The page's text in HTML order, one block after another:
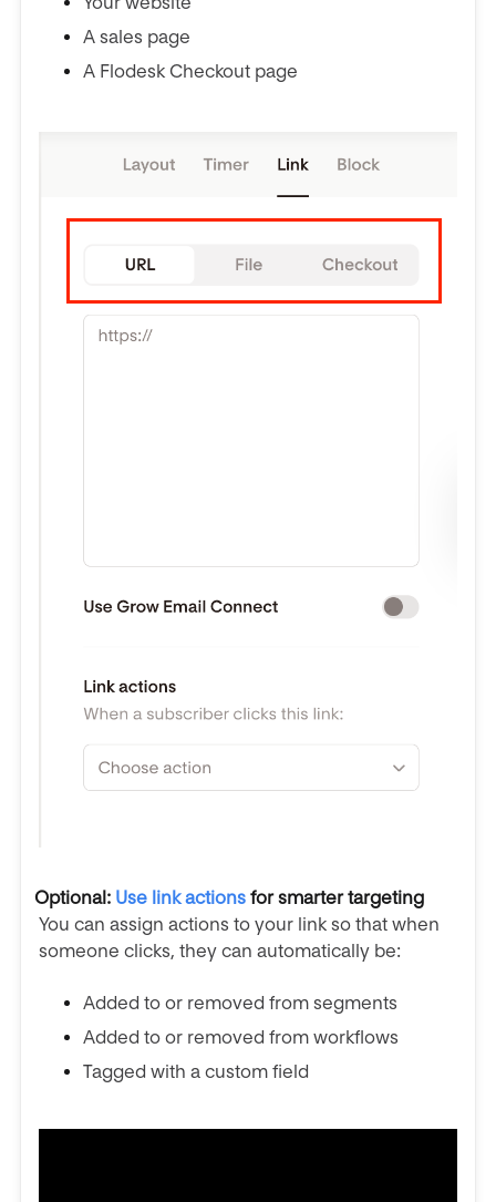
A sales page
A Flodesk Checkout page
Optional: Use link actions for smarter targeting
You can assign actions to your link so that when
someone clicks, they can automatically be:
Added to or removed from segments
Added to or removed from workflows
Tagged with a custom field